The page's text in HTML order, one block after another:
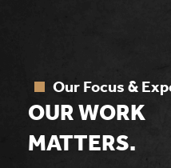
Our Focus &
OUR WORK
MATTERS.